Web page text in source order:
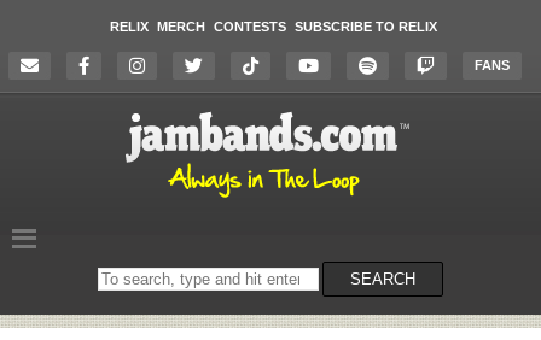
RELIX MERCH CONTESTS SUBSCRIBE TO RELIX
FANS
Search
on
SEARCH